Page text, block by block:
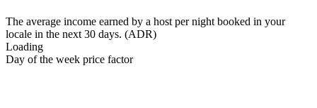
The average income earned by a host per night booked in your
locale in the next 30 days. (ADR)
Loading
Day of the week price factor